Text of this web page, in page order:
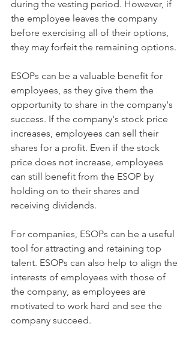
during the vesting period. However, if
the employee leaves the company
before exercising all of their options,
they may forfeit the remaining options.
ESOPs can be a valuable benefit for
employees, as they give them the
opportunity to share in the company's
success. If the company's stock price
increases, employees can sell their
shares for a profit. Even if the stock
price does not increase, employees
can still benefit from the ESOP by
holding on to their shares and
receiving dividends.
For companies, ESOPs can be a useful
tool for attracting and retaining top
talent. ESOPs can also help to align the
interests of employees with those of
the company, as employees are
motivated to work hard and see the
company succeed.